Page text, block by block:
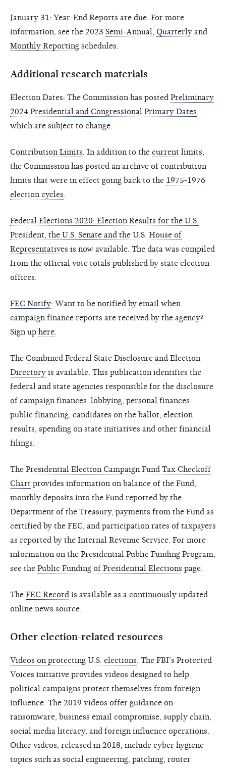
January 31: Year-End Reports are due. For more
information, see the 2023 Semi-Annual Quarterly and
Monthly Reporting schedules.
Additional research materials
Election Dates: The Commission has posted Preliminary
2024 Presidential and Congressional Primary Dates
which are subject to change.
Contribution Limits . In addition to the current limits
the Commission has posted an archive of contribution
limits that were in effect going back to the 1975-1976
election cycles
Federal Elections 2020: Election Results for the U.S.
President, the U.S. Senate and the U.S. House of
Representatives is now available. The data was compiled
from the official vote totals published by state election
offices.
FEC Notify: Want to be notified by email when
campaign finance reports are received by the agency?
Sign up here
The Combined Federal State Disclosure and Election
Directory is available. This publication identifies the
federal and state agencies responsible for the disclosure
of campaign finances, lobbying, personal finances,
public financing, candidates on the ballot, election
results, spending on state initiatives and other financial
filings.
The Presidential Election Campaign Fund Tax Checkoff
Chart provides information on balance of the Fund,
monthly deposits into the Fund reported by the
Department of the Treasury, payments from the Fund as
certified by the FEC, and participation rates of taxpayers
as reported by the Internal Revenue Service. For more
information on the Presidential Public Funding Program,
see the Public Funding of Presidential Elections page.
The FEC Record is available as a continuously updated
online news source.
Other election-related resources
Videos on protecting U.S. elections . The FBI’s Protected
Voices initiative provides videos designed to help
political campaigns protect themselves from foreign
influence. The 2019 videos offer guidance on
ransomware, business email compromise, supply chain,
social media literacy, and foreign influence operations.
Other videos, released in 2018, include cyber hygiene
topics such as social engineering, patching, router